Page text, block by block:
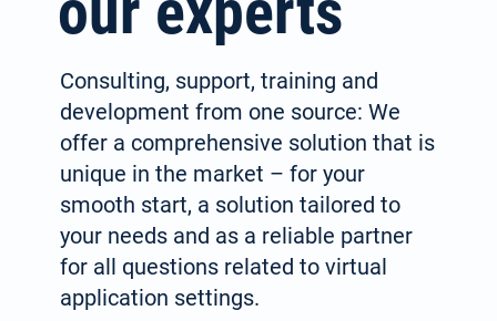
Consulting, support, training and
development from one source: We
offer a com­prehen­sive solution that is
unique in the market – for your
smooth start, a solution tailored to
your needs and as a reli­able partner
for all questions related to virtual
application settings.